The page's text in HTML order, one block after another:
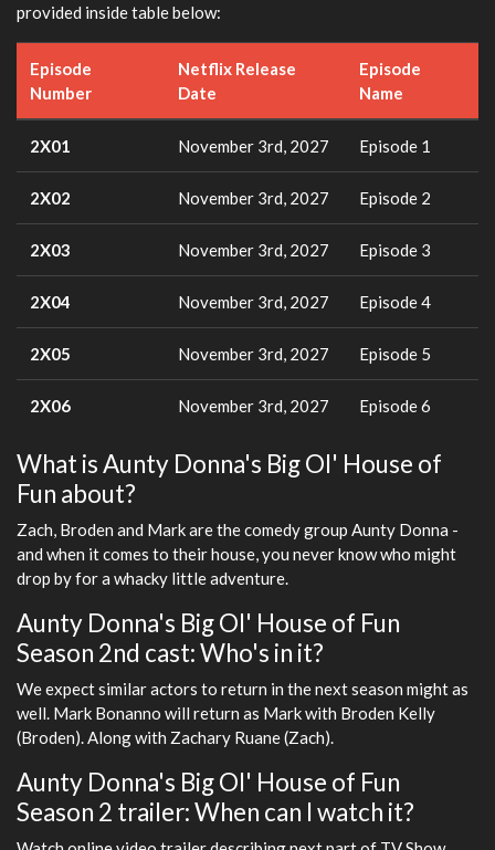
provided inside table below:
Episode
Number
Netflix Release
Date
Episode
Name
2X01 November 3rd, 2027 Episode 1
2X02 November 3rd, 2027 Episode 2
2X03 November 3rd, 2027 Episode 3
2X04 November 3rd, 2027 Episode 4
2X05 November 3rd, 2027 Episode 5
2X06 November 3rd, 2027 Episode 6
What is Aunty Donna's Big Ol' House of
Fun about?
Zach, Broden and Mark are the comedy group Aunty Donna -
and when it comes to their house, you never know who might
drop by for a whacky little adventure.
Aunty Donna's Big Ol' House of Fun
Season 2nd cast: Who's in it?
We expect similar actors to return in the next season might as
well. Mark Bonanno will return as Mark with Broden Kelly
(Broden). Along with Zachary Ruane (Zach).
Aunty Donna's Big Ol' House of Fun
Season 2 trailer: When can I watch it?